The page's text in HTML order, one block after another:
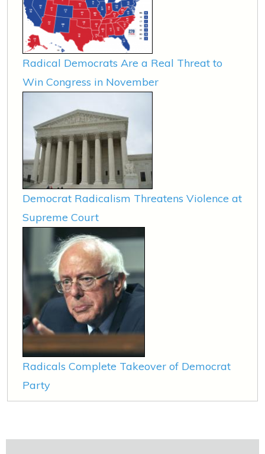
Radical Democrats Are a Real Threat to
Win Congress in November
Democrat Radicalism Threatens Violence at
Supreme Court
Radicals Complete Takeover of Democrat
Party